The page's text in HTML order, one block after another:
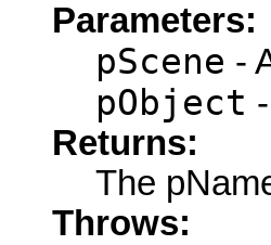
Parameters:
pScene -
pObject
Returns:
The
Throws: